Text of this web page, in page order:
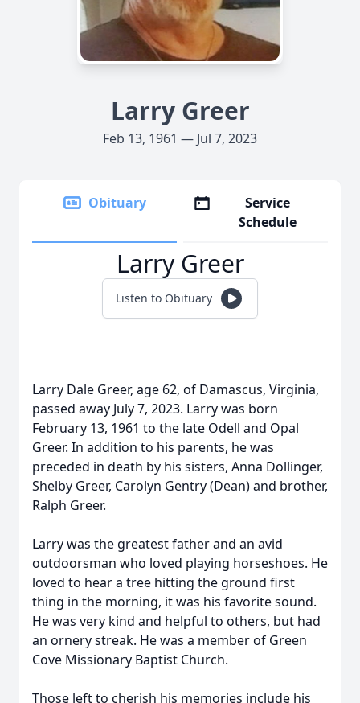
Larry Greer
Feb 13, 1961 — Jul 7, 2023
Obituary
Service
Schedule
Larry Greer
Listen to Obituary
Larry Dale Greer, age 62, of Damascus, Virginia,
passed away July 7, 2023. Larry was born
February 13, 1961 to the late Odell and Opal
Greer. In addition to his parents, he was
preceded in death by his sisters, Anna Dollinger,
Shelby Greer, Carolyn Gentry (Dean) and brother,
Ralph Greer.
Larry was the greatest father and an avid
outdoorsman who loved playing horseshoes. He
loved to hear a tree hitting the ground first
thing in the morning, it was his favorite sound.
He was very kind and helpful to others, but had
an ornery streak. He was a member of Green
Cove Missionary Baptist Church.
Those left to cherish his memories include his